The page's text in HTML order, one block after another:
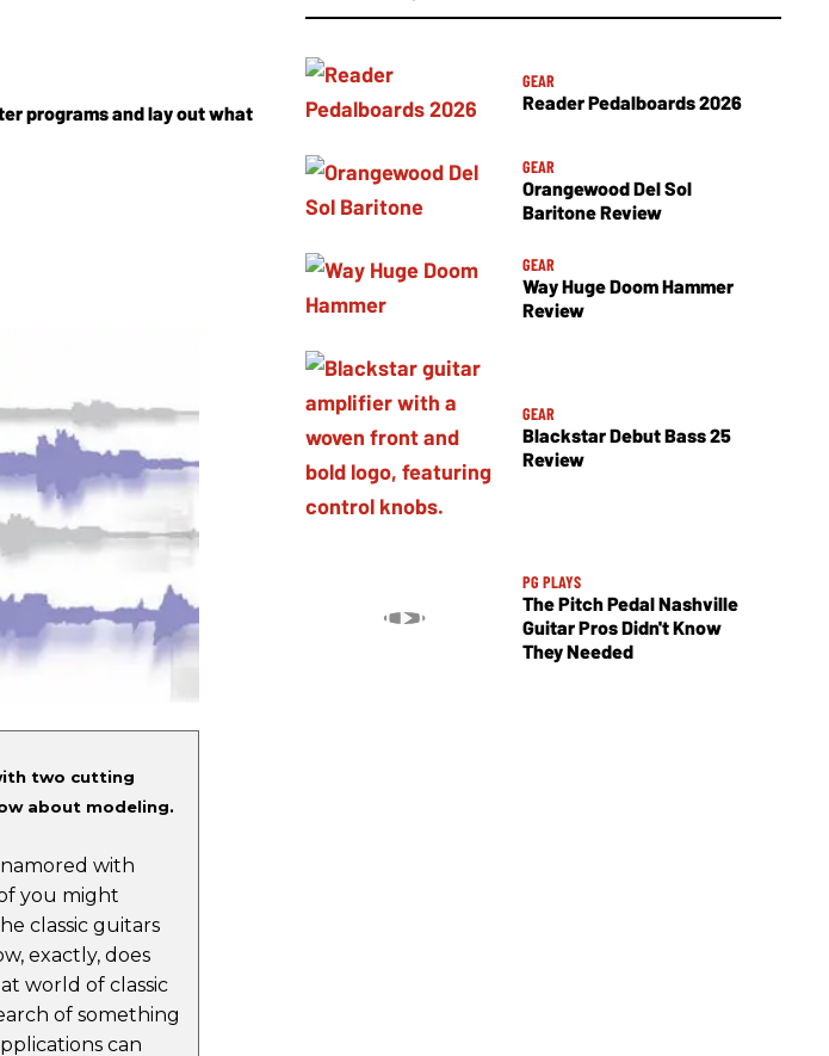
programs and lay out what
two cutting
about modeling.
with
you might
classic guitars
exactly, does
world of classic
of something
can
GEAR
Reader Pedalboards 2026
GEAR
Orangewood Del Sol
Baritone Review
GEAR
Way Huge Doom Hammer
Review
GEAR
Blackstar Debut Bass 25
Review
PG PLAYS
The Pitch Pedal Nashville
Guitar Pros Didn't Know
They Needed